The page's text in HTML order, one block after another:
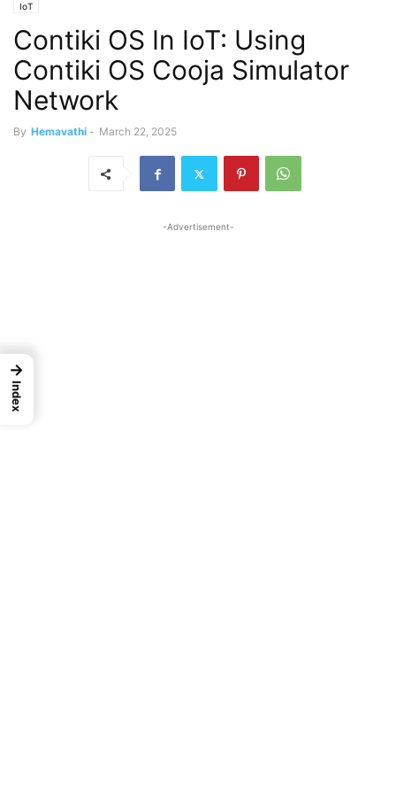
IoT
Contiki OS In IoT: Using
Contiki OS Cooja Simulator
Network
By Hemavathi - March 22, 2025
-Advertisement-
→
Index